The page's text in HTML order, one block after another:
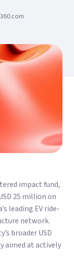
impact fund,
25 million on
leading EV ride-
network.
broader USD
aimed at actively